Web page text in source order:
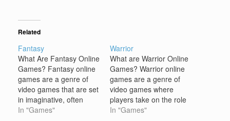
Related
Fantasy
What Are Fantasy Online
Games? Fantasy online
games are a genre of
video games that are set
in imaginative, often
magical worlds, typically
In "Games"
Warrior
What are Warrior Online
Games? Warrior online
games are a genre of
video games where
players take on the role
of a warrior or a fighter,
In "Games"